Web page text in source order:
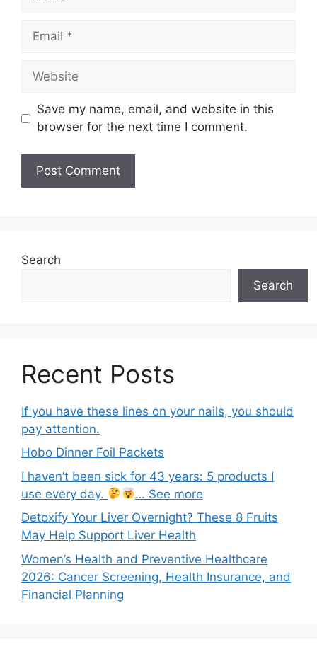
Email
Website
Save my name, email, and website in this
browser for the next time I comment.
Search
Search
Recent Posts
If you have these lines on your nails, you should
pay attention.
Hobo Dinner Foil Packets
I haven’t been sick for 43 years: 5 products I
use every day.
… See more
Detoxify Your Liver Overnight? These 8 Fruits
May Help Support Liver Health
Women’s Health and Preventive Healthcare
2026: Cancer Screening, Health Insurance, and
Financial Planning